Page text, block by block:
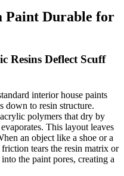
Paint Durable for
Resins Deflect Scuff
interior house paints
down to resin structure.
polymers that dry by
This layout leaves
an object like a shoe or a
tears the resin matrix or
the paint pores, creating a